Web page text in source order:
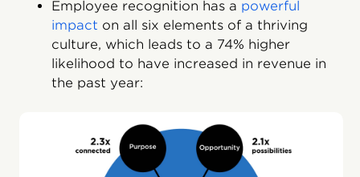
Employee recognition has a powerful
impact on all six elements of a thriving
culture, which leads to a 74% higher
likelihood to have increased in revenue in
the past year: